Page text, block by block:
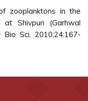
zooplanktons in the
Shivpuri (Garhwal
Bio Sci. 2010;24:167-